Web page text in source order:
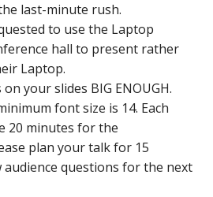
last-minute rush.
to use the Laptop
hall to present rather
Laptop.
your slides BIG ENOUGH.
font size is 14. Each
20 minutes for the
plan your talk for 15
questions for the next